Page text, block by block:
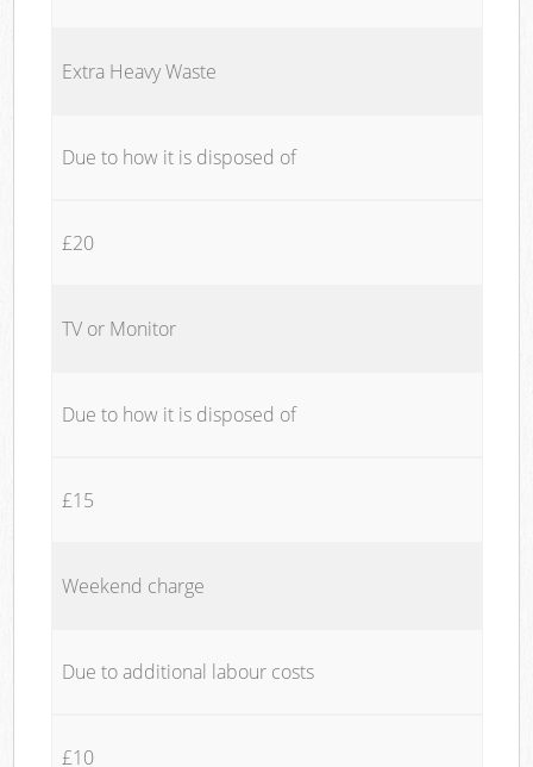
Extra Heavy Waste
Due to how it is disposed of
£20
TV or Monitor
Due to how it is disposed of
£15
Weekend charge
Due to additional labour costs
£10